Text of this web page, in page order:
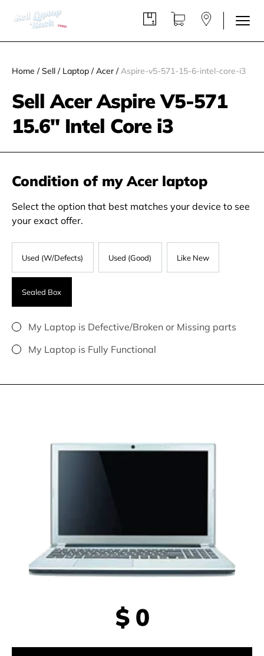
Home / Sell / Laptop / Acer /Aspire-v5-571-15-6-intel-core-i3
Sell Acer Aspire V5-571
15.6" Intel Core i3
Condition of my Acer laptop
Select the option that best matches your device to see
your exact offer.
Used (W/Defects) Used (Good) Like New
Sealed Box
My Laptop is Defective/Broken or Missing parts
My Laptop is Fully Functional
$ 0